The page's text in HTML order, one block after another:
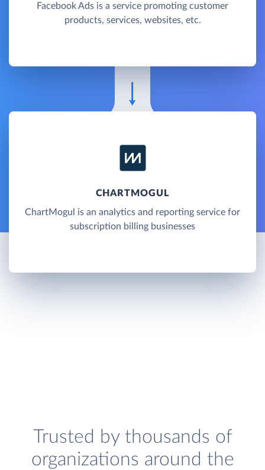
Facebook Ads is a service promoting customer
products, services, websites, etc.
CHARTMOGUL
ChartMogul is an analytics and reporting service for
subscription billing businesses
Trusted by thousands of
organizations around the